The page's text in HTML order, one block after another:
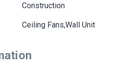
Construction
Ceiling Fans,Wall Unit